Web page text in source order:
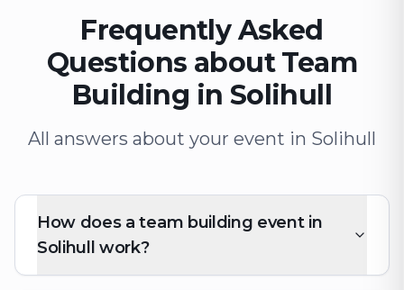
Frequently Asked
Questions about Team
Building in Solihull
All answers about your event in Solihull
How does a team building event in
Solihull work?